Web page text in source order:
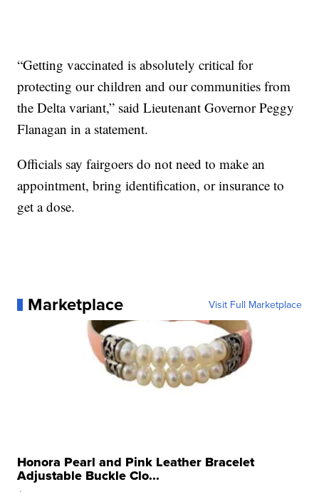
“Getting vaccinated is absolutely critical for
protecting our children and our communities from
the Delta variant,” said Lieutenant Governor Peggy
Flanagan in a statement.
Officials say fairgoers do not need to make an
appointment, bring identification, or insurance to
get a dose.
Marketplace Visit Full Marketplace
Honora Pearl and Pink Leather Bracelet
Adjustable Buckle Clo...